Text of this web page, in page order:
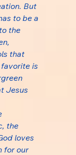
But
to be a
the
that
is
Jesus
the
loves
for our